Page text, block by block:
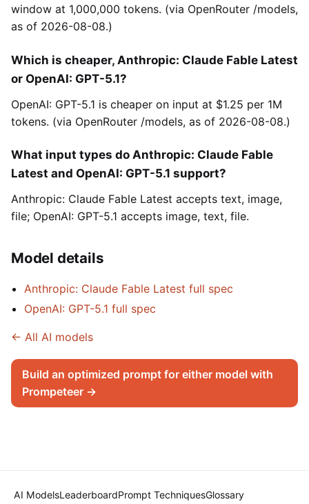
window at 1,000,000 tokens. (via OpenRouter /models,
as of 2026-08-08.)
Which is cheaper, Anthropic: Claude Fable Latest
or OpenAI: GPT-5.1?
OpenAI: GPT-5.1 is cheaper on input at $1.25 per 1M
tokens. (via OpenRouter /models, as of 2026-08-08.)
What input types do Anthropic: Claude Fable
Latest and OpenAI: GPT-5.1 support?
Anthropic: Claude Fable Latest accepts text, image,
file; OpenAI: GPT-5.1 accepts image, text, file.
Model details
Anthropic: Claude Fable Latest full spec
OpenAI: GPT-5.1 full spec
← All AI models
Build an optimized prompt for either model with
Prompeteer →
AI ModelsLeaderboardPrompt TechniquesGlossary